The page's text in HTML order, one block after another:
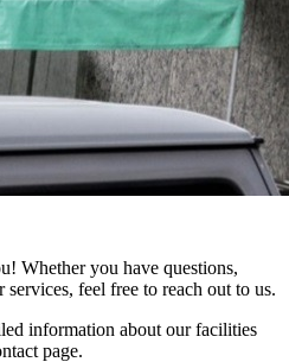
Whether you have questions,
feel free to reach out to us.
information about our facilities
page.